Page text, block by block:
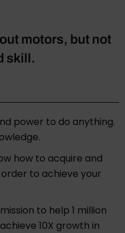
motors, but not
skill.
power to do anything.
how to acquire and
to achieve your
to help 1 million
10X growth in